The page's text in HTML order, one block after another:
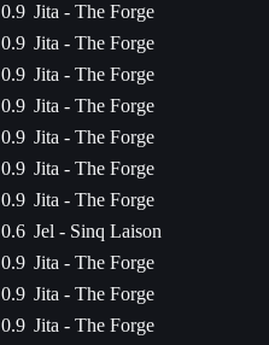
0.9 Jita - The Forge
0.9 Jita - The Forge
0.9 Jita - The Forge
0.9 Jita - The Forge
0.9 Jita - The Forge
0.9 Jita - The Forge
0.9 Jita - The Forge
0.6 Jel - Sinq Laison
0.9 Jita - The Forge
0.9 Jita - The Forge
0.9 Jita - The Forge